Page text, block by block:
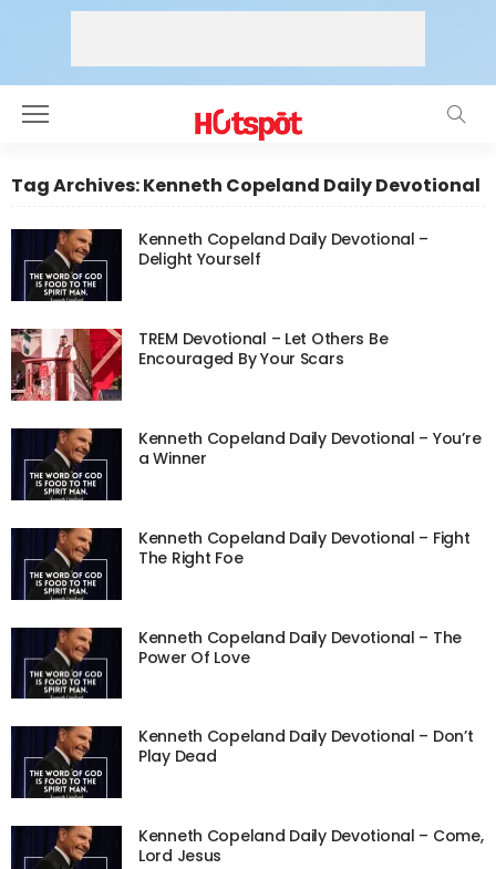
Tag Archives: Kenneth Copeland Daily Devotional
Kenneth Copeland Daily Devotional –
Delight Yourself
TREM Devotional – Let Others Be
Encouraged By Your Scars
Kenneth Copeland Daily Devotional – You’re
a Winner
Kenneth Copeland Daily Devotional – Fight
The Right Foe
Kenneth Copeland Daily Devotional – The
Power Of Love
Kenneth Copeland Daily Devotional – Don’t
Play Dead
Kenneth Copeland Daily Devotional – Come,
Lord Jesus